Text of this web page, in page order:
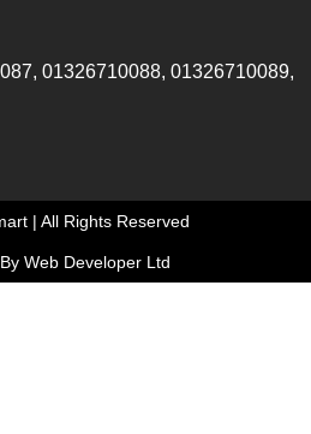
01326710088, 01326710089,
| All Rights Reserved
Web Developer Ltd